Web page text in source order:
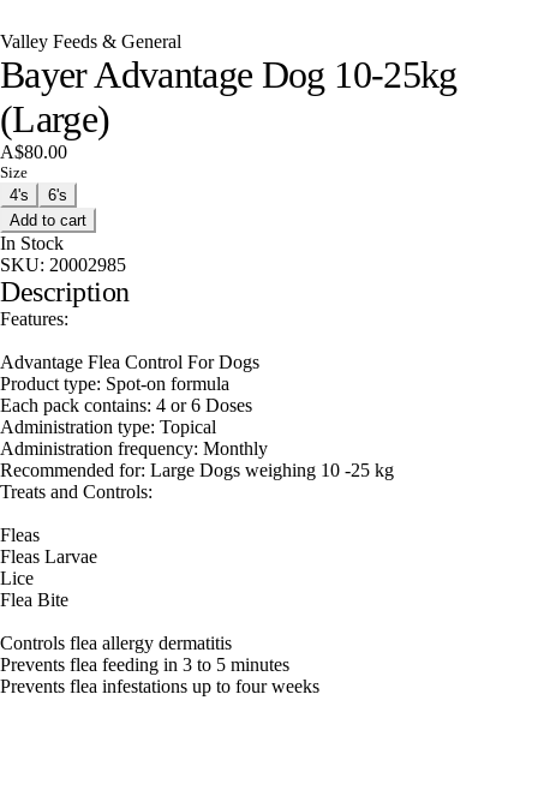
Valley Feeds & General
Bayer Advantage Dog 10-25kg
(Large)
A$80.00
Size
4's
6's
Add to cart
In Stock
SKU: 20002985
Description
Features:
Advantage Flea Control For Dogs
Product type: Spot-on formula
Each pack contains: 4 or 6 Doses
Administration type: Topical
Administration frequency: Monthly
Recommended for: Large Dogs weighing 10 -25 kg
Treats and Controls:
Fleas
Fleas Larvae
Lice
Flea Bite
Controls flea allergy dermatitis
Prevents flea feeding in 3 to 5 minutes
Prevents flea infestations up to four weeks